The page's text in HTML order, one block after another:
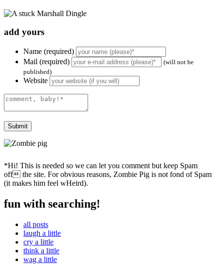
add yours
Name (required)
Mail (required)
(will not be
published)
Website
*Hi! This is needed so we can let you comment but keep Spam
off the site. For obvious reasons, Zombie Pig is not fond of Spam
(it makes him feel wHeird).
fun with searching!
all posts
laugh a little
cry a little
think a little
wag a little